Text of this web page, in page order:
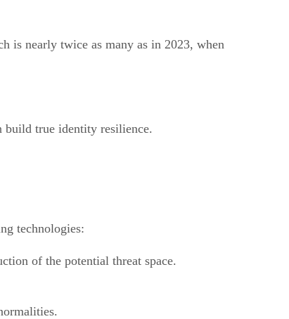
is nearly twice as many as in 2023, when
build true identity resilience.
technologies:
of the potential threat space.